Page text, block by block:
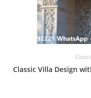
Classic Villa Design